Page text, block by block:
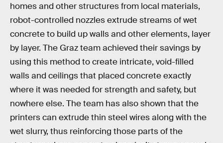
homes and other structures from local materials,
robot-controlled nozzles extrude streams of wet
concrete to build up walls and other elements, layer
by layer. The Graz team achieved their savings by
using this method to create intricate, void-filled
walls and ceilings that placed concrete exactly
where it was needed for strength and safety, but
nowhere else. The team has also shown that the
printers can extrude thin steel wires along with the
wet slurry, thus reinforcing those parts of the